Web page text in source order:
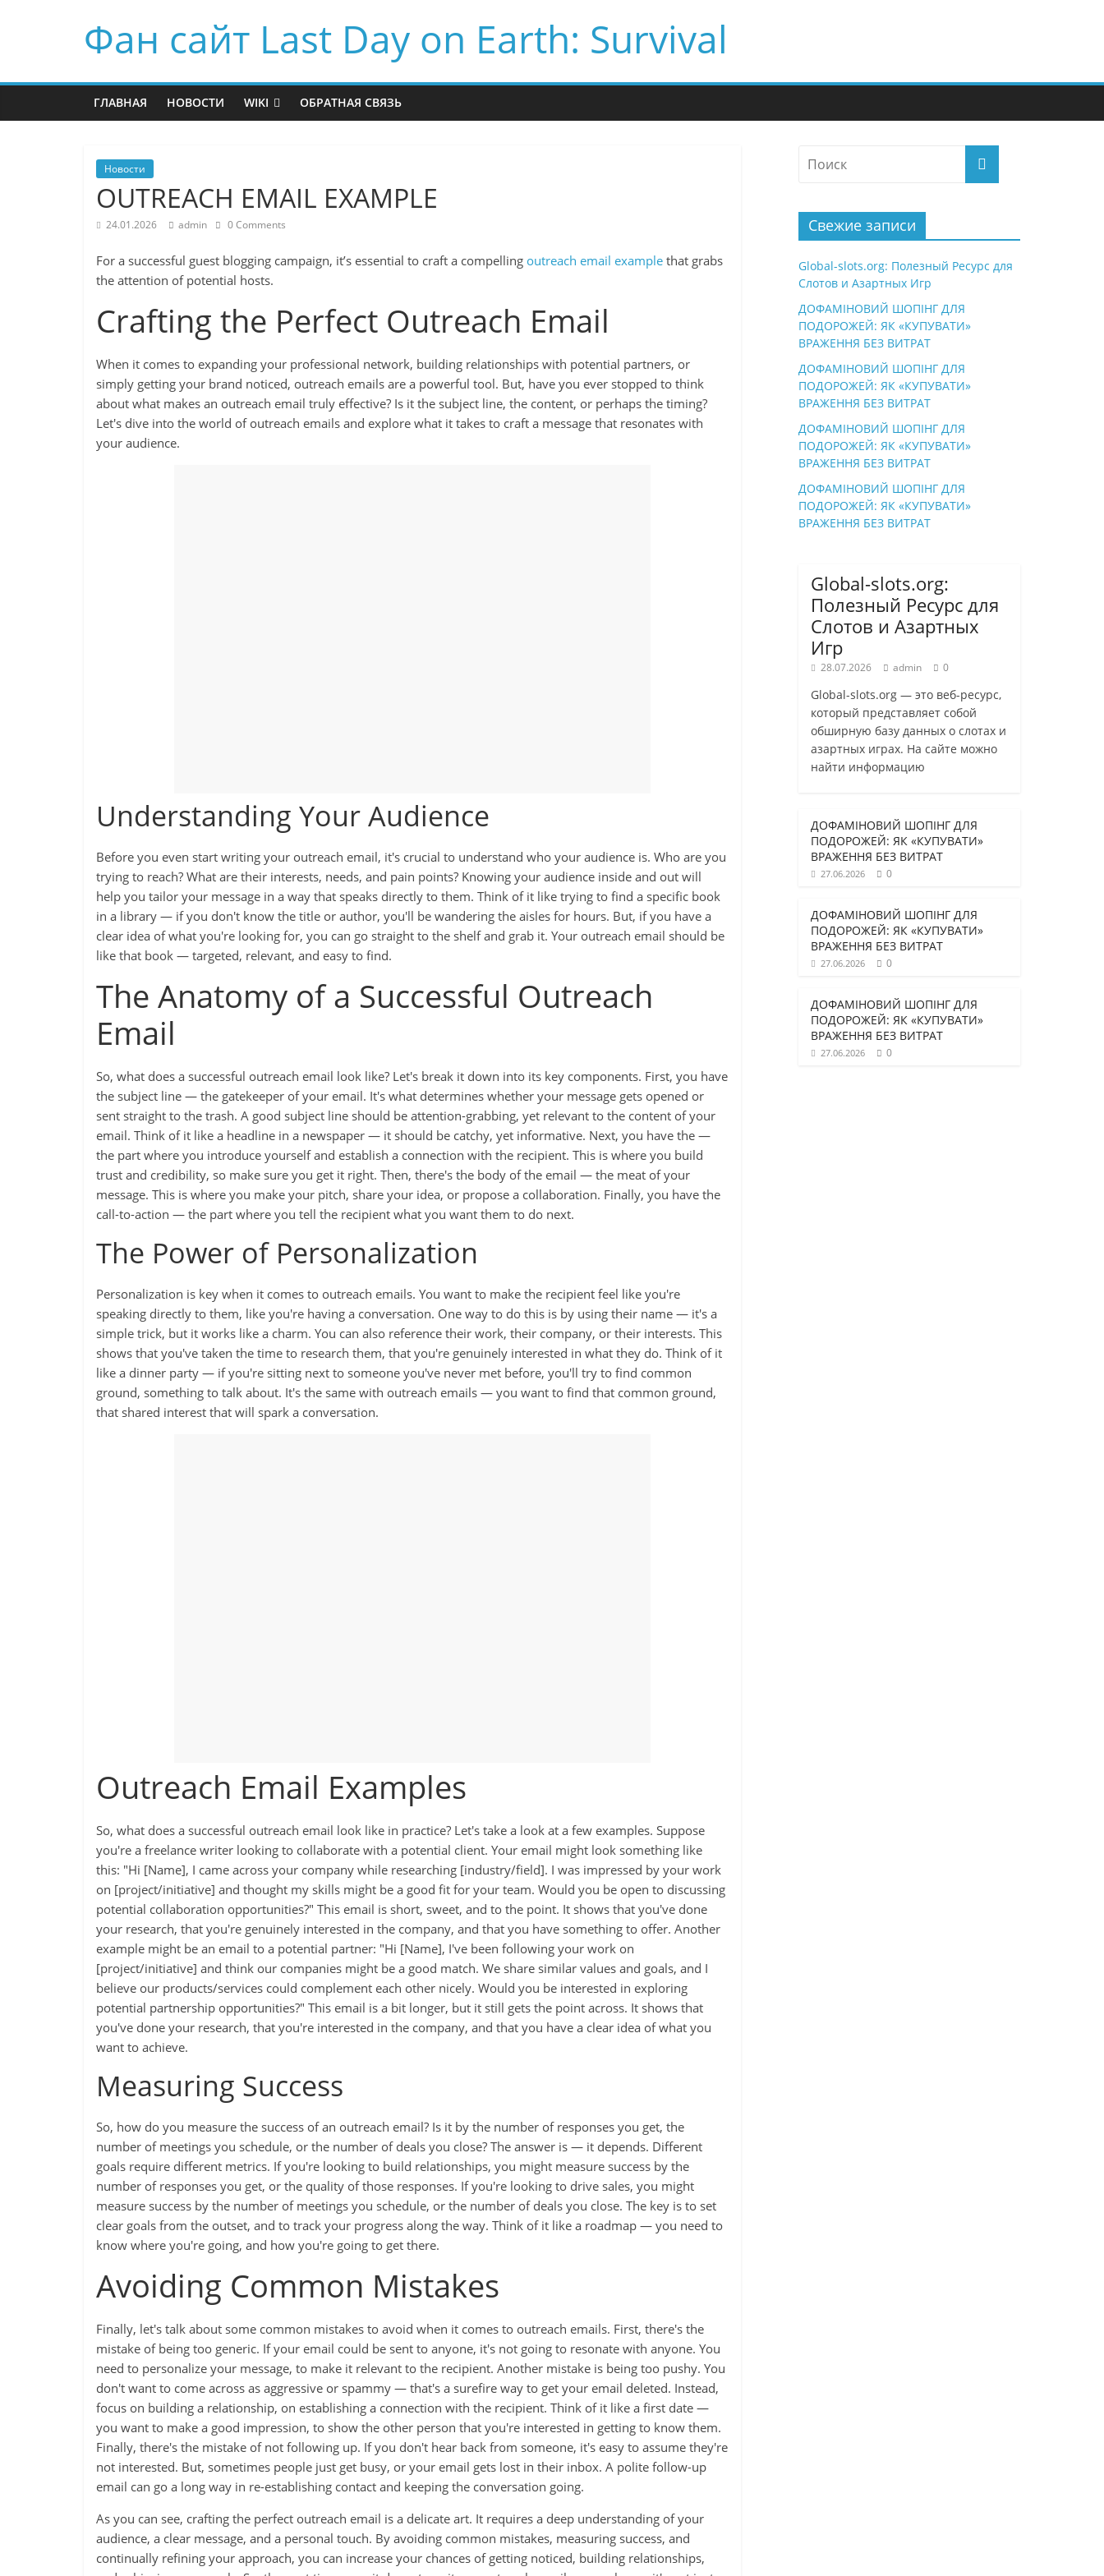
Фан сайт Last Day on Earth: Survival
ГЛАВНАЯ НОВОСТИ WIKI ОБРАТНАЯ СВЯЗЬ
Новости
OUTREACH EMAIL EXAMPLE
24.01.2026 admin 0 Comments
For a successful guest blogging campaign, it’s essential to craft a compelling outreach email example that grabs
the attention of potential hosts.
Crafting the Perfect Outreach Email
When it comes to expanding your professional network, building relationships with potential partners, or
simply getting your brand noticed, outreach emails are a powerful tool. But, have you ever stopped to think
about what makes an outreach email truly effective? Is it the subject line, the content, or perhaps the timing?
Let's dive into the world of outreach emails and explore what it takes to craft a message that resonates with
your audience.
Understanding Your Audience
Before you even start writing your outreach email, it's crucial to understand who your audience is. Who are you
trying to reach? What are their interests, needs, and pain points? Knowing your audience inside and out will
help you tailor your message in a way that speaks directly to them. Think of it like trying to find a specific book
in a library — if you don't know the title or author, you'll be wandering the aisles for hours. But, if you have a
clear idea of what you're looking for, you can go straight to the shelf and grab it. Your outreach email should be
like that book — targeted, relevant, and easy to find.
The Anatomy of a Successful Outreach
Email
So, what does a successful outreach email look like? Let's break it down into its key components. First, you have
the subject line — the gatekeeper of your email. It's what determines whether your message gets opened or
sent straight to the trash. A good subject line should be attention-grabbing, yet relevant to the content of your
email. Think of it like a headline in a newspaper — it should be catchy, yet informative. Next, you have the —
the part where you introduce yourself and establish a connection with the recipient. This is where you build
trust and credibility, so make sure you get it right. Then, there's the body of the email — the meat of your
message. This is where you make your pitch, share your idea, or propose a collaboration. Finally, you have the
call-to-action — the part where you tell the recipient what you want them to do next.
The Power of Personalization
Personalization is key when it comes to outreach emails. You want to make the recipient feel like you're
speaking directly to them, like you're having a conversation. One way to do this is by using their name — it's a
simple trick, but it works like a charm. You can also reference their work, their company, or their interests. This
shows that you've taken the time to research them, that you're genuinely interested in what they do. Think of it
like a dinner party — if you're sitting next to someone you've never met before, you'll try to find common
ground, something to talk about. It's the same with outreach emails — you want to find that common ground,
that shared interest that will spark a conversation.
Outreach Email Examples
So, what does a successful outreach email look like in practice? Let's take a look at a few examples. Suppose
you're a freelance writer looking to collaborate with a potential client. Your email might look something like
this: "Hi [Name], I came across your company while researching [industry/field]. I was impressed by your work
on [project/initiative] and thought my skills might be a good fit for your team. Would you be open to discussing
potential collaboration opportunities?" This email is short, sweet, and to the point. It shows that you've done
your research, that you're genuinely interested in the company, and that you have something to offer. Another
example might be an email to a potential partner: "Hi [Name], I've been following your work on
[project/initiative] and think our companies might be a good match. We share similar values and goals, and I
believe our products/services could complement each other nicely. Would you be interested in exploring
potential partnership opportunities?" This email is a bit longer, but it still gets the point across. It shows that
you've done your research, that you're interested in the company, and that you have a clear idea of what you
want to achieve.
Measuring Success
So, how do you measure the success of an outreach email? Is it by the number of responses you get, the
number of meetings you schedule, or the number of deals you close? The answer is — it depends. Different
goals require different metrics. If you're looking to build relationships, you might measure success by the
number of responses you get, or the quality of those responses. If you're looking to drive sales, you might
measure success by the number of meetings you schedule, or the number of deals you close. The key is to set
clear goals from the outset, and to track your progress along the way. Think of it like a roadmap — you need to
know where you're going, and how you're going to get there.
Avoiding Common Mistakes
Finally, let's talk about some common mistakes to avoid when it comes to outreach emails. First, there's the
mistake of being too generic. If your email could be sent to anyone, it's not going to resonate with anyone. You
need to personalize your message, to make it relevant to the recipient. Another mistake is being too pushy. You
don't want to come across as aggressive or spammy — that's a surefire way to get your email deleted. Instead,
focus on building a relationship, on establishing a connection with the recipient. Think of it like a first date —
you want to make a good impression, to show the other person that you're interested in getting to know them.
Finally, there's the mistake of not following up. If you don't hear back from someone, it's easy to assume they're
not interested. But, sometimes people just get busy, or your email gets lost in their inbox. A polite follow-up
email can go a long way in re-establishing contact and keeping the conversation going.
As you can see, crafting the perfect outreach email is a delicate art. It requires a deep understanding of your
audience, a clear message, and a personal touch. By avoiding common mistakes, measuring success, and
continually refining your approach, you can increase your chances of getting noticed, building relationships,
Свежие записи
Global-slots.org: Полезный Ресурс для
Слотов и Азартных Игр
ДОФАМІНОВИЙ ШОПІНГ ДЛЯ
ПОДОРОЖЕЙ: ЯК «КУПУВАТИ»
ВРАЖЕННЯ БЕЗ ВИТРАТ
ДОФАМІНОВИЙ ШОПІНГ ДЛЯ
ПОДОРОЖЕЙ: ЯК «КУПУВАТИ»
ВРАЖЕННЯ БЕЗ ВИТРАТ
ДОФАМІНОВИЙ ШОПІНГ ДЛЯ
ПОДОРОЖЕЙ: ЯК «КУПУВАТИ»
ВРАЖЕННЯ БЕЗ ВИТРАТ
ДОФАМІНОВИЙ ШОПІНГ ДЛЯ
ПОДОРОЖЕЙ: ЯК «КУПУВАТИ»
ВРАЖЕННЯ БЕЗ ВИТРАТ
Global-slots.org:
Полезный Ресурс для
Слотов и Азартных
Игр
28.07.2026 admin 0
Global-slots.org — это веб-ресурс,
который представляет собой
обширную базу данных о слотах и
азартных играх. На сайте можно
найти информацию
ДОФАМІНОВИЙ ШОПІНГ ДЛЯ
ПОДОРОЖЕЙ: ЯК «КУПУВАТИ»
ВРАЖЕННЯ БЕЗ ВИТРАТ
27.06.2026 0
ДОФАМІНОВИЙ ШОПІНГ ДЛЯ
ПОДОРОЖЕЙ: ЯК «КУПУВАТИ»
ВРАЖЕННЯ БЕЗ ВИТРАТ
27.06.2026 0
ДОФАМІНОВИЙ ШОПІНГ ДЛЯ
ПОДОРОЖЕЙ: ЯК «КУПУВАТИ»
ВРАЖЕННЯ БЕЗ ВИТРАТ
27.06.2026 0